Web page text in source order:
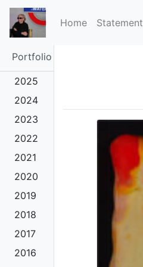
Home(current)
Statement
Portfolio
2025
2024
2023
2022
2021
2020
2019
2018
2017
2016